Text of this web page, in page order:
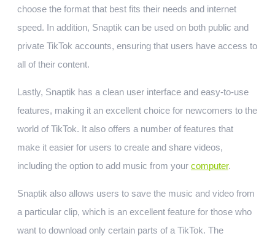
choose the format that best fits their needs and internet
speed. In addition, Snaptik can be used on both public and
private TikTok accounts, ensuring that users have access to
all of their content.
Lastly, Snaptik has a clean user interface and easy-to-use
features, making it an excellent choice for newcomers to the
world of TikTok. It also offers a number of features that
make it easier for users to create and share videos,
including the option to add music from your computer.
Snaptik also allows users to save the music and video from
a particular clip, which is an excellent feature for those who
want to download only certain parts of a TikTok. The